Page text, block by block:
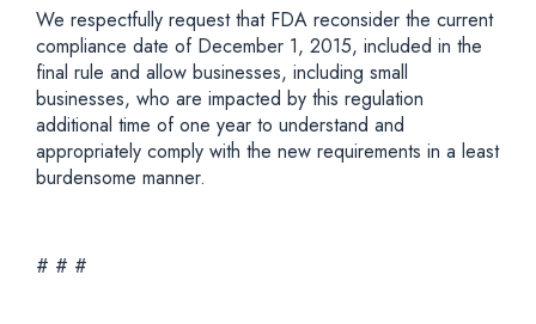
We respectfully request that FDA reconsider the current
compliance date of December 1, 2015, included in the
final rule and allow businesses, including small
businesses, who are impacted by this regulation
additional time of one year to understand and
appropriately comply with the new requirements in a least
burdensome manner.
# # #